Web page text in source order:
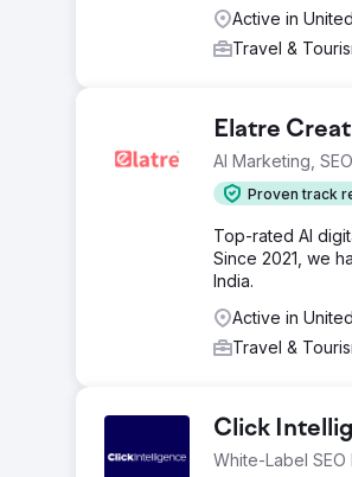
Active in
Travel &
Elatre
AI Marketing,
Proven track
Top-rated AI
Since 2021, we
India.
Active in
Travel &
Click
White-Label